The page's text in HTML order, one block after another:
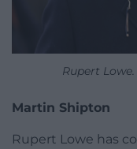
Rupert
Martin Shipton
Rupert Lowe has